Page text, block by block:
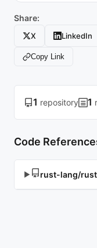
Share:
X LinkedIn
Copy Link
1 repository 1
Code
▶ rust-lang/rust